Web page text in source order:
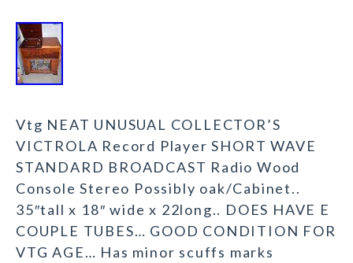
Vtg NEAT UNUSUAL COLLECTOR’S
VICTROLA Record Player SHORT WAVE
STANDARD BROADCAST Radio Wood
Console Stereo Possibly oak/Cabinet..
35″tall x 18″ wide x 22long.. DOES HAVE E
COUPLE TUBES… GOOD CONDITION FOR
VTG AGE… Has minor scuffs marks